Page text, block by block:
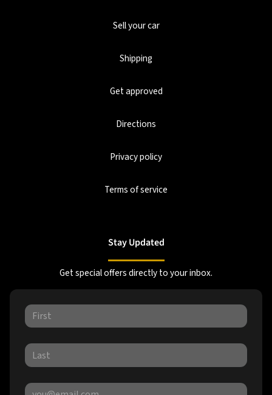
Sell your car
Shipping
Get approved
Directions
Privacy policy
Terms of service
Stay Updated
Get special offers directly to your inbox.